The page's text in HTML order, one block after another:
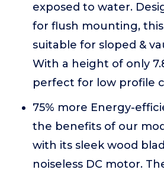
exposed to water.
for flush mounting,
suitable for sloped &
With a height of only
perfect for low profile
75% more Energy-
the benefits of our
with its sleek wood
noiseless DC motor.